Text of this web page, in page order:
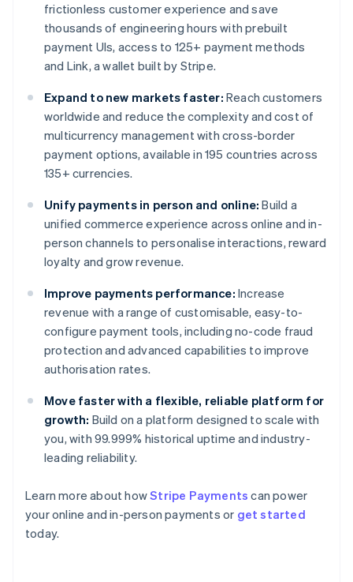
frictionless customer experience and save
thousands of engineering hours with prebuilt
payment UIs, access to 125+ payment methods
and Link, a wallet built by Stripe.
Expand to new markets faster: Reach customers
worldwide and reduce the complexity and cost of
multicurrency management with cross-border
payment options, available in 195 countries across
135+ currencies.
Unify payments in person and online: Build a
unified commerce experience across online and in-
person channels to personalise interactions, reward
loyalty and grow revenue.
Improve payments performance: Increase
revenue with a range of customisable, easy-to-
configure payment tools, including no-code fraud
protection and advanced capabilities to improve
authorisation rates.
Move faster with a flexible, reliable platform for
growth: Build on a platform designed to scale with
you, with 99.999% historical uptime and industry-
leading reliability.
Learn more about howStripe Payments can power
your online and in-person payments or get started
today.
Australia
English
Austria